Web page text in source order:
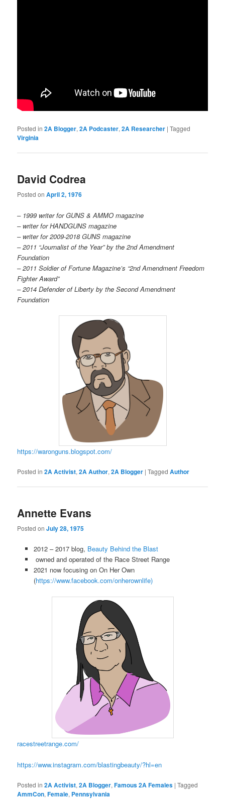
Posted in 2A Blogger,2A Podcaster,2A Researcher |Tagged
Virginia
David Codrea
Posted onApril 2, 1976
– 1999 writer for GUNS & AMMO magazine
– writer for HANDGUNS magazine
– writer for 2009-2018 GUNS magazine
– 2011 “Journalist of the Year” by the 2nd Amendment
Foundation
– 2011 Soldier of Fortune Magazine’s “2nd Amendment Freedom
Fighter Award”
– 2014 Defender of Liberty by the Second Amendment
Foundation
https://waronguns.blogspot.com/
Posted in 2A Activist,2A Author,2A Blogger |Tagged Author
Annette Evans
Posted onJuly 28, 1975
2012 – 2017 blog, Beauty Behind the Blast
owned and operated of the Race Street Range
2021 now focusing on On Her Own
(https://www.facebook.com/onherownlife)
racestreetrange.com/
https://www.instagram.com/blastingbeauty/?hl=en
Posted in 2A Activist,2A Blogger,Famous 2A Females |Tagged
AmmCon,Female, Pennsylvania